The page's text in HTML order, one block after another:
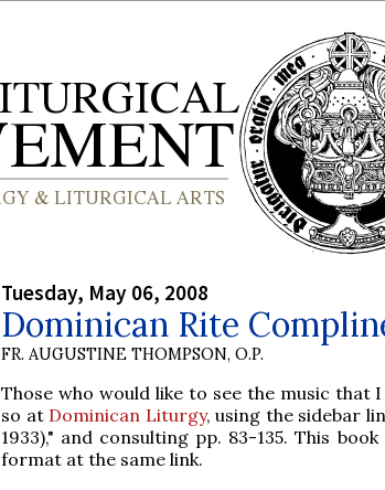
Tuesday, May 06, 2008
Dominican Rite
FR. AUGUSTINE THOMPSON, O.P.
Those who would like to see the music that
so at Dominican Liturgy, using the sidebar
1933)," and consulting pp. 83-135. This
format at the same link.